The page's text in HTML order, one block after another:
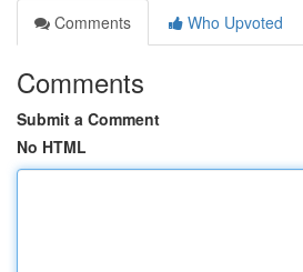
Comments
Who Upvoted
Comments
Submit a Comment
No HTML